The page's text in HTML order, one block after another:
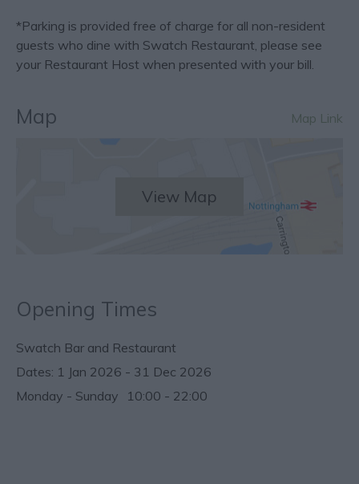
*Parking is provided free of charge for all non-resident
guests who dine with Swatch Restaurant, please see
your Restaurant Host when presented with your bill.
Map Map Link
View Map
Opening Times
Swatch Bar and Restaurant
1 Jan 2026 - 31 Dec 2026
Monday - Sunday
10:00 - 22:00